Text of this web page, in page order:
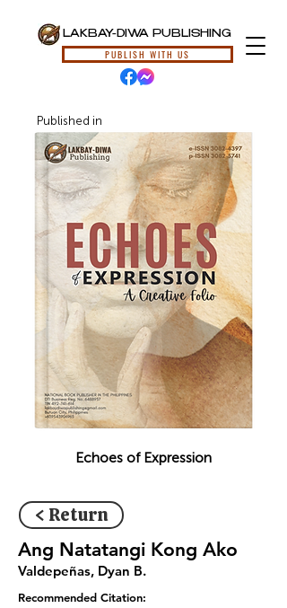
LAKBAY-DIWA PUBLISHING
PUBLISH WITH US
Published in
Echoes of Expression
< Return
Ang Natatangi Kong Ako
Valdepeñas, Dyan B.
Recommended Citation: